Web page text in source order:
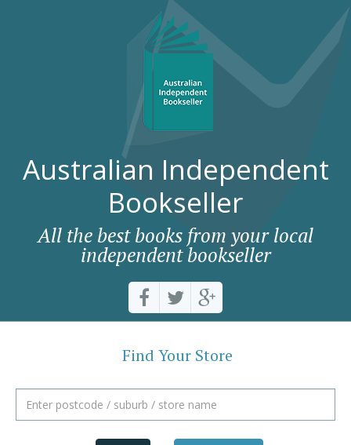
Australian Independent
Bookseller
All the best books from your local
independent bookseller
Find Your Store